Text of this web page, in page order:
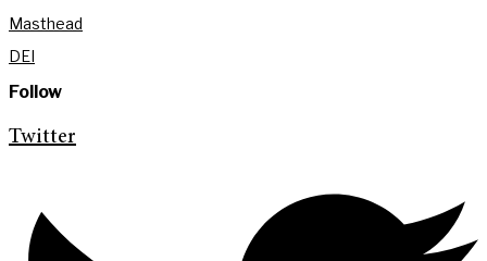
Masthead
DEI
Follow
Twitter